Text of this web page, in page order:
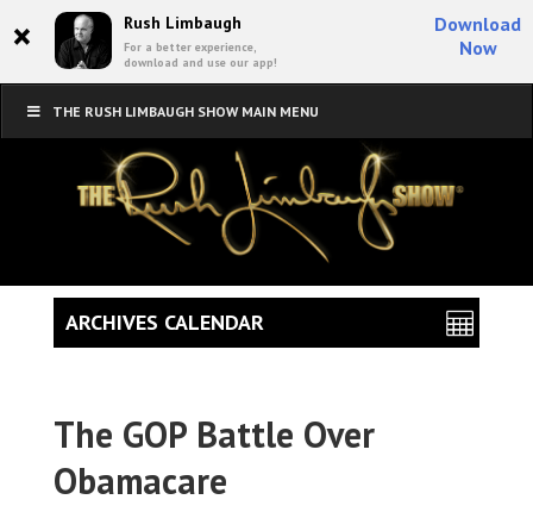
× Rush Limbaugh
For a better experience,
download and use our app!
Download
Now
THE RUSH LIMBAUGH SHOW MAIN MENU
The GOP Battle Over
Obamacare
ARCHIVES CALENDAR